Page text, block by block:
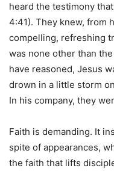
heard the testimony
4:41). They knew, from
compelling, refreshing
was none other than
have reasoned, Jesus
drown in a little storm
In his company, they
Faith is demanding. It
spite of appearances,
the faith that lifts